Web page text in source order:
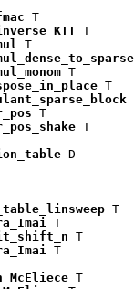
T
T
T
T
T
T
T
D
T
T
T
T
T